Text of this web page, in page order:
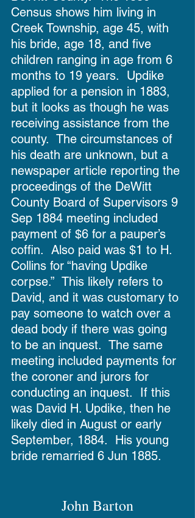
Census shows him living in
Creek Township, age 45, with
his bride, age 18, and five
children ranging in age from 6
months to 19 years.  Updike
applied for a pension in 1883,
but it looks as though he was
receiving assistance from the
county.  The circumstances of
his death are unknown, but a
newspaper article reporting the
proceedings of the DeWitt
County Board of Supervisors 9
Sep 1884 meeting included
payment of $6 for a pauper’s
coffin.  Also paid was $1 to H.
Collins for “having Updike
corpse.”  This likely refers to
David, and it was customary to
pay someone to watch over a
dead body if there was going
to be an inquest.  The same
meeting included payments for
the coroner and jurors for
conducting an inquest.  If this
was David H. Updike, then he
likely died in August or early
September, 1884.  His young
bride remarried 6 Jun 1885.
John Barton